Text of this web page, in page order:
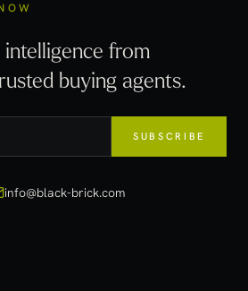
from
buying agents.
SUBSCRIBE
info@black-brick.com